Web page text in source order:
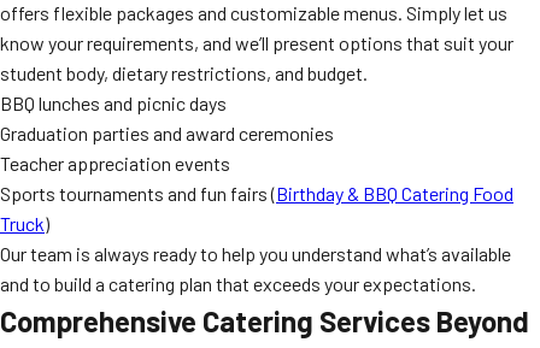
offers flexible packages and customizable menus. Simply let us
know your requirements, and we’ll present options that suit your
student body, dietary restrictions, and budget.
BBQ lunches and picnic days
Graduation parties and award ceremonies
Teacher appreciation events
Sports tournaments and fun fairs (Birthday & BBQ Catering Food
Truck)
Our team is always ready to help you understand what’s available
and to build a catering plan that exceeds your expectations.
Comprehensive Catering Services Beyond